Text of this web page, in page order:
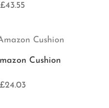
£43.55
Cushion
£24.03